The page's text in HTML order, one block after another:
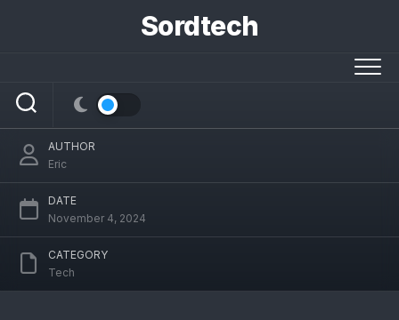
Sordtech
Solution
AUTHOR
Eric
DATE
November 4, 2024
CATEGORY
Tech